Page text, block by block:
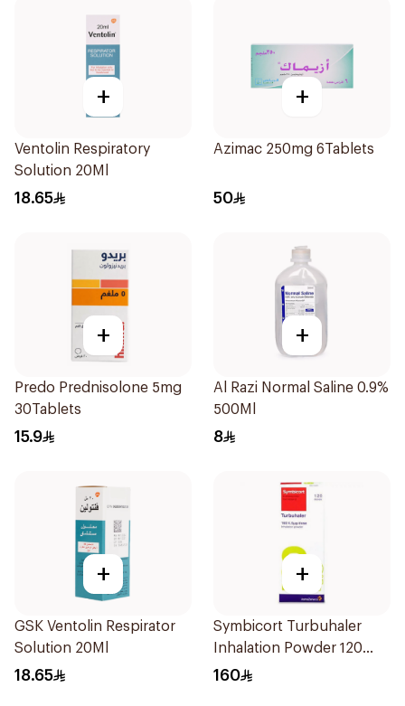
+
Ventolin Respiratory
Solution 20Ml
18.65
+
Azimac 250mg 6Tablets
50
+
Predo Prednisolone 5mg
30Tablets
15.9
+
Al Razi Normal Saline 0.9%
500Ml
8
+
GSK Ventolin Respirator
Solution 20Ml
18.65
+
Symbicort Turbuhaler
Inhalation Powder 120
Doses 1Piece
160